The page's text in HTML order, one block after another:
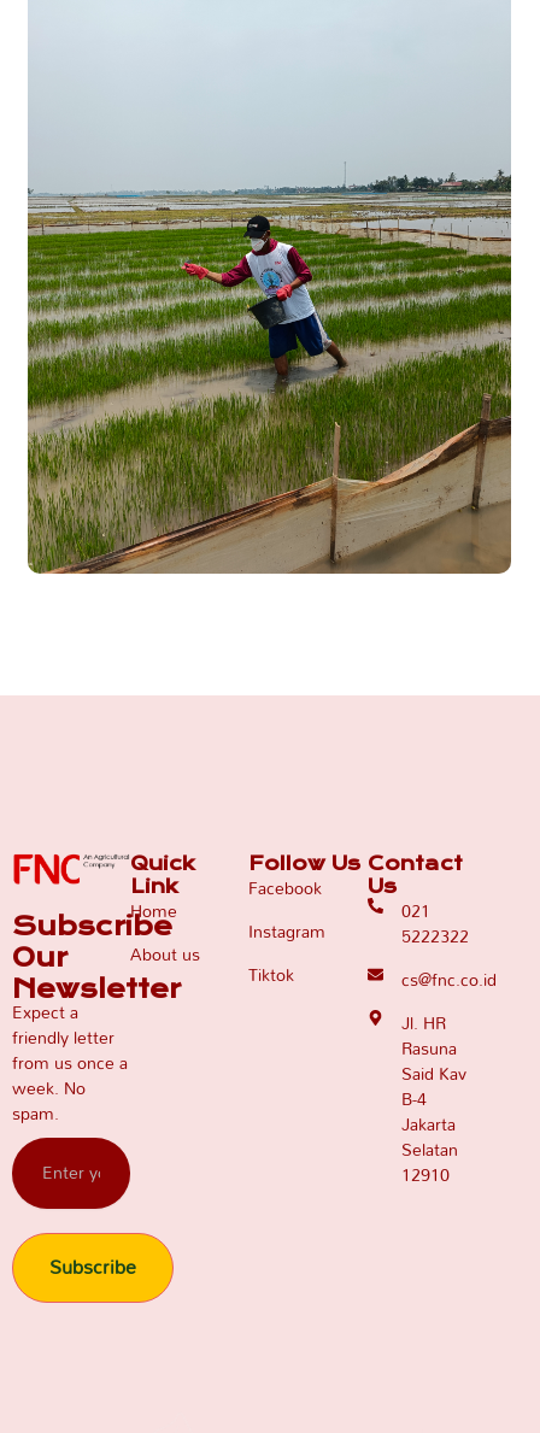
Subscribe
Our
Newsletter
Expect a
friendly letter
from us once a
week. No
spam.
Subscribe
Quick
Link
Home
About us
Follow Us
Facebook
Instagram
Tiktok
Contact
Us
021
5222322
cs@fnc.co.id
Jl. HR
Rasuna
Said Kav
B-4
Jakarta
Selatan
12910